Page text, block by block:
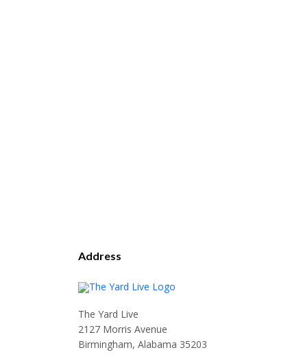
Address
The Yard Live
2127 Morris Avenue
Birmingham, Alabama 35203